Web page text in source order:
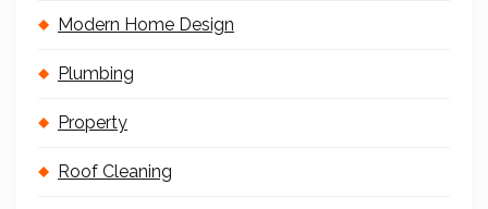
Modern Home Design
Plumbing
Property
Roof Cleaning